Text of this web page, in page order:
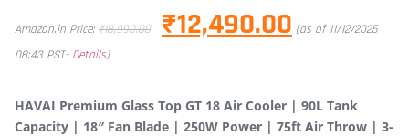
Amazon.in Price: ₹18,990.00 ₹12,490.00 (as of 11/12/2025
08:43 PST- Details)
HAVAI Premium Glass Top GT 18 Air Cooler | 90L Tank
Capacity | 18″ Fan Blade | 250W Power | 75ft Air Throw | 3-